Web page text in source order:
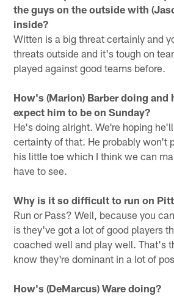
the guys on the outside with
inside?
Witten is a big threat certainly and
threats outside and it's tough on
played against good teams before.
How's (Marion) Barber doing and
expect him to be on Sunday?
He's doing alright. We're hoping
certainty of that. He probably won't
his little toe which I think we can
have to see.
Why is it so difficult to run on
Run or Pass? Well, because you
is they've got a lot of good players
coached well and play well. That's
know they're dominant in a lot of
How's (DeMarcus) Ware doing?